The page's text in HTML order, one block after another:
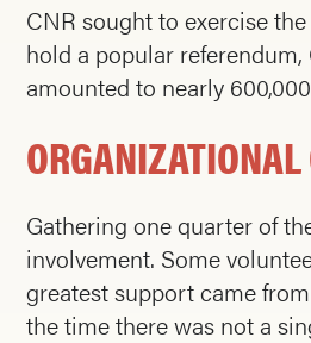
CNR sought to exercise
hold a popular
amounted to nearly
Gathering one quarter of
involvement. Some
greatest support came
the time there was not a